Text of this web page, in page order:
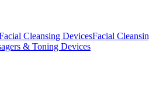
Cleansing DevicesFacial
& Toning Devices